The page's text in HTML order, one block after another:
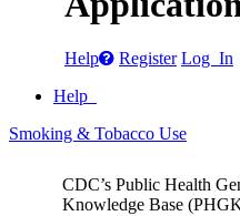
Help Register Log In
Help
Smoking & Tobacco Use
CDC’s Public Health
Knowledge Base